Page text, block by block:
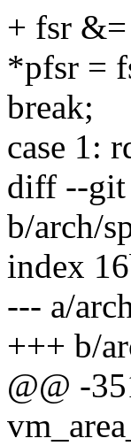
+ fsr
*pfsr =
break;
case 1:
diff --git
b/arch/
index
--- a/
+++ b/
@@ -